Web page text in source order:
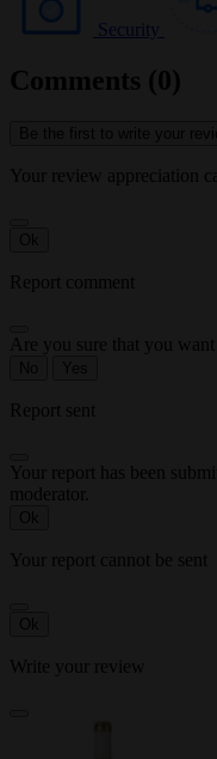
Security
Comments (0)
Your review appreciation
Report comment
Are you sure that you
Report sent
Your report has been
moderator.
Your report cannot be sent
Write your review